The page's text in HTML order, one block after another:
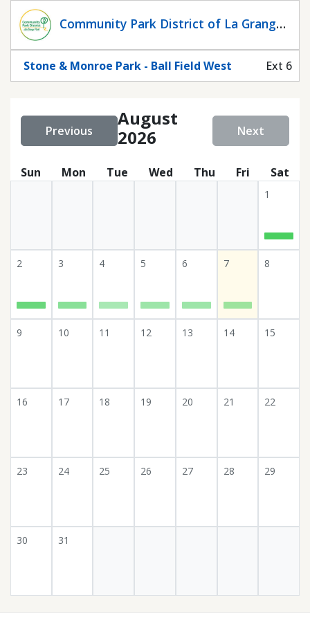
Statuscalendar
Community Park District of La Grange
Stone & Monroe Park - Ball Field West Ext 6
Previous
August
2026
Next
Sun Mon Tue Wed Thu Fri Sat
1
2 3 4 5 6 7 8
9 10 11 12 13 14 15
16 17 18 19 20 21 22
23 24 25 26 27 28 29
30 31